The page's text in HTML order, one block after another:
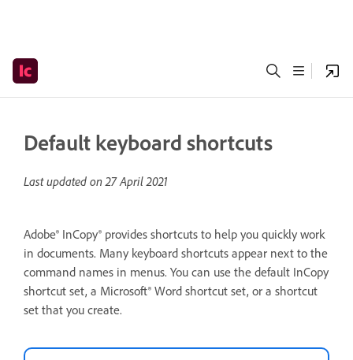
Default keyboard shortcuts
Last updated on27 April 2021
Adobe® InCopy® provides shortcuts to help you quickly work
in documents. Many keyboard shortcuts appear next to the
command names in menus. You can use the default InCopy
shortcut set, a Microsoft® Word shortcut set, or a shortcut
set that you create.